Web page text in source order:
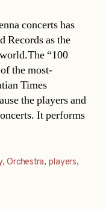
concerts has
Records as the
“100
the most-
Times
the players and
It performs
,Orchestra, players,